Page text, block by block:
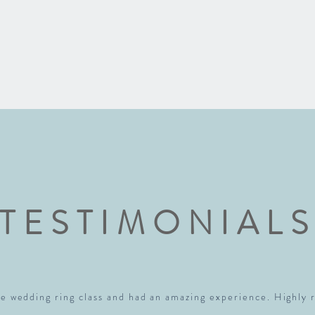
TESTIMONIALS
wedding ring class and had an amazing experience. Highly